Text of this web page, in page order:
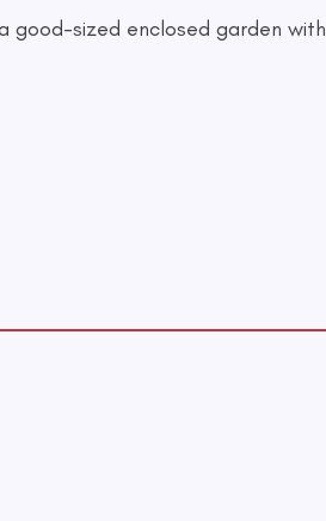
good-sized enclosed garden with